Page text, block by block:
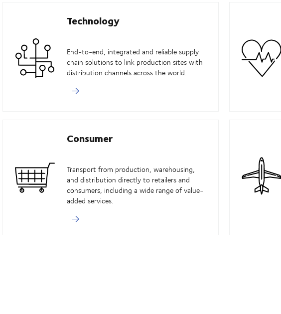
Technology
End-to-end, integrated and reliable supply
chain solutions to link production sites with
distribution channels across the world.
Consumer
Transport from production, warehousing,
and distribution directly to retailers and
consumers, including a wide range of value-
added services.